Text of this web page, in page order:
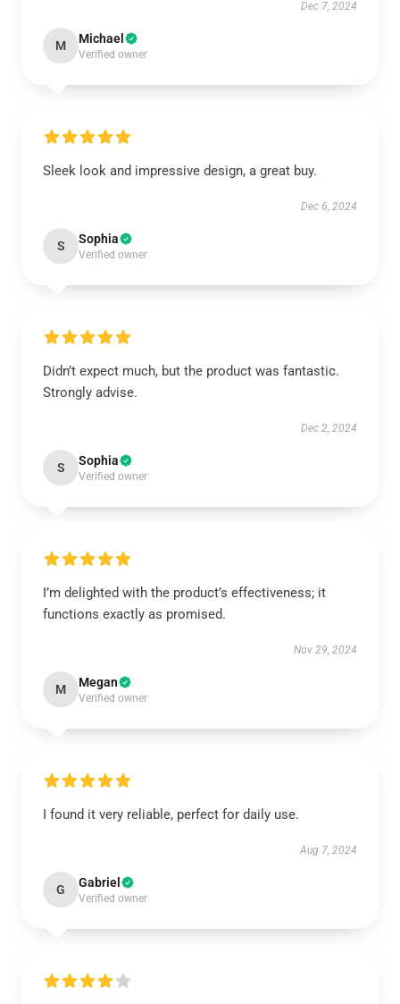
Dec 7, 2024
M Michael
Verified owner
Sleek look and impressive design, a great buy.
Dec 6, 2024
S Sophia
Verified owner
Didn’t expect much, but the product was fantastic.
Strongly advise.
Dec 2, 2024
S Sophia
Verified owner
I’m delighted with the product’s effectiveness; it
functions exactly as promised.
Nov 29, 2024
M Megan
Verified owner
I found it very reliable, perfect for daily use.
Aug 7, 2024
G Gabriel
Verified owner